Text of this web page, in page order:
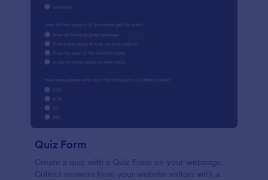
Quiz Form
Create a quiz with a Quiz Form on your webpage.
Collect answers from your website visitors with a